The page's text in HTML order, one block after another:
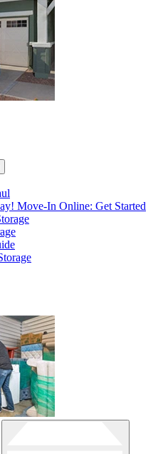
Move-In Online: Get Started